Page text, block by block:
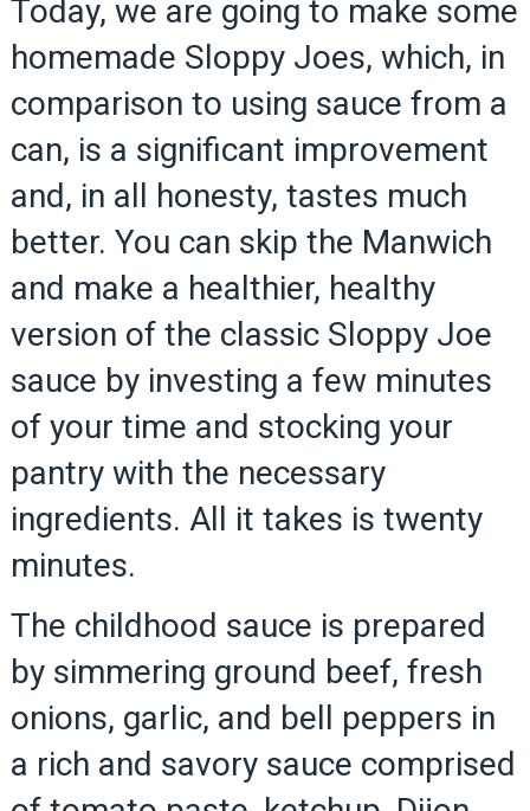
Today, we are going to make some
homemade Sloppy Joes, which, in
comparison to using sauce from a
can, is a significant improvement
and, in all honesty, tastes much
better. You can skip the Manwich
and make a healthier, healthy
version of the classic Sloppy Joe
sauce by investing a few minutes
of your time and stocking your
pantry with the necessary
ingredients. All it takes is twenty
minutes.
The childhood sauce is prepared
by simmering ground beef, fresh
onions, garlic, and bell peppers in
a rich and savory sauce comprised